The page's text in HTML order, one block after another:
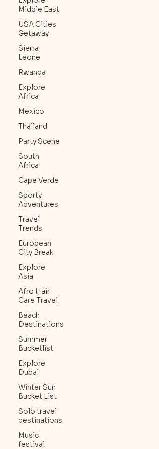
Middle East
USA Cities
Getaway
Sierra
Leone
Rwanda
Explore
Africa
Mexico
Thailand
Party Scene
South
Africa
Cape Verde
Sporty
Adventures
Travel
Trends
European
City Break
Explore
Asia
Afro Hair
Care Travel
Beach
Destinations
Summer
Bucketlist
Explore
Dubai
Winter Sun
Bucket List
Solo travel
destinations
Music
festival